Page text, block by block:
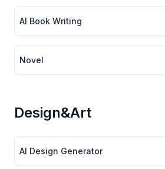
AI Book Writing
Novel
Design&Art
AI Design Generator